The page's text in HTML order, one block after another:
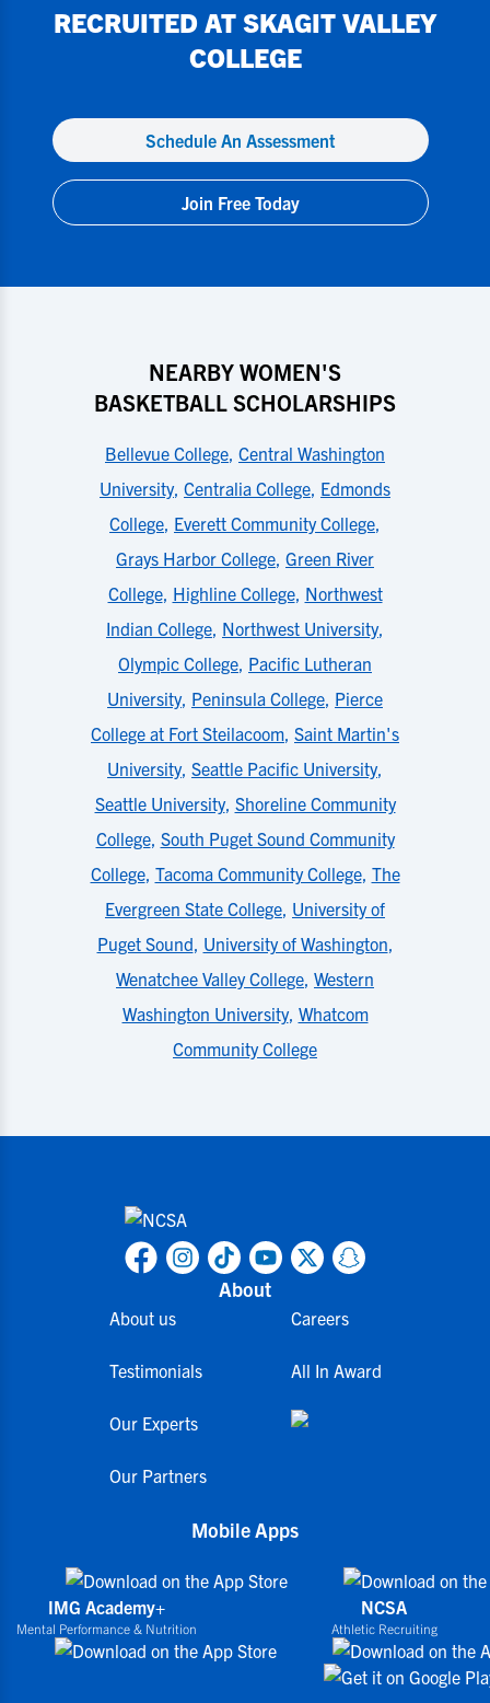
RECRUITED AT SKAGIT VALLEY
COLLEGE
Schedule An Assessment
Join Free Today
NEARBY WOMEN'S
BASKETBALL SCHOLARSHIPS
Bellevue College, Central Washington
University, Centralia College, Edmonds
College, Everett Community College,
Grays Harbor College, Green River
College, Highline College, Northwest
Indian College, Northwest University,
Olympic College, Pacific Lutheran
University, Peninsula College, Pierce
College at Fort Steilacoom, Saint Martin's
University, Seattle Pacific University,
Seattle University, Shoreline Community
College, South Puget Sound Community
College, Tacoma Community College, The
Evergreen State College, University of
Puget Sound, University of Washington,
Wenatchee Valley College, Western
Washington University, Whatcom
Community College
About
About us
Testimonials
Our Experts
Our Partners
Careers
All In Award
Mobile Apps
IMG Academy+
Mental Performance & Nutrition
NCSA
Athletic Recruiting